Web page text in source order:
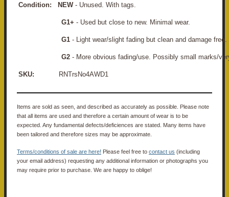
Condition: NEW- Unused. With tags.
G1+ - Used but close to new. Minimal wear.
G1 - Light wear/slight fading but clean and damage free.
G2 - More obvious fading/use. Possibly small marks/
SKU: RNTrsNo4AWD1
Items are sold as seen, and described as accurately as possible. Please note
that all items are used and therefore a certain amount of wear is to be
expected. Any fundamental defects/deficiences are stated. Many items have
been tailored and therefore sizes may be approximate.
Terms/conditions of sale are here! Please feel free to contact us (including
your email address) requesting any additional information or photographs you
may require prior to purchase. We are happy to oblige!